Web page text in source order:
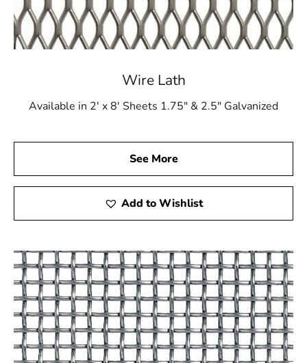
Wire Lath
Available in 2' x 8' Sheets 1.75" & 2.5" Galvanized
See More
Add to Wishlist